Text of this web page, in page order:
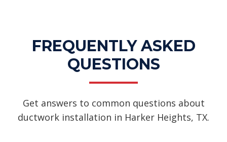
FREQUENTLY ASKED
QUESTIONS
Get answers to common questions about
ductwork installation in Harker Heights, TX.